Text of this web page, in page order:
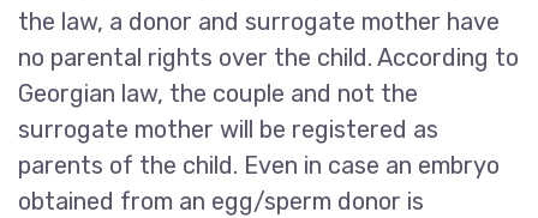
the law, a donor and surrogate mother have
no parental rights over the child. According to
Georgian law, the couple and not the
surrogate mother will be registered as
parents of the child. Even in case an embryo
obtained from an egg/sperm donor is